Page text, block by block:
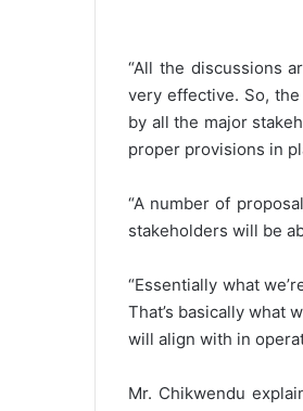
“All the discussions
very effective. So,
by all the major
proper provisions in
“A number of
stakeholders will be
“Essentially what
That’s basically what
will align with in
Mr. Chikwendu